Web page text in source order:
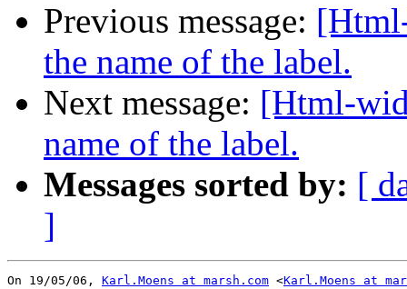
Previous message:
the name of the label.
Next message: [Html-
name of the label.
Messages sorted by: [
]
On 19/05/06, Karl.Moens at marsh.com <Karl.Moens at